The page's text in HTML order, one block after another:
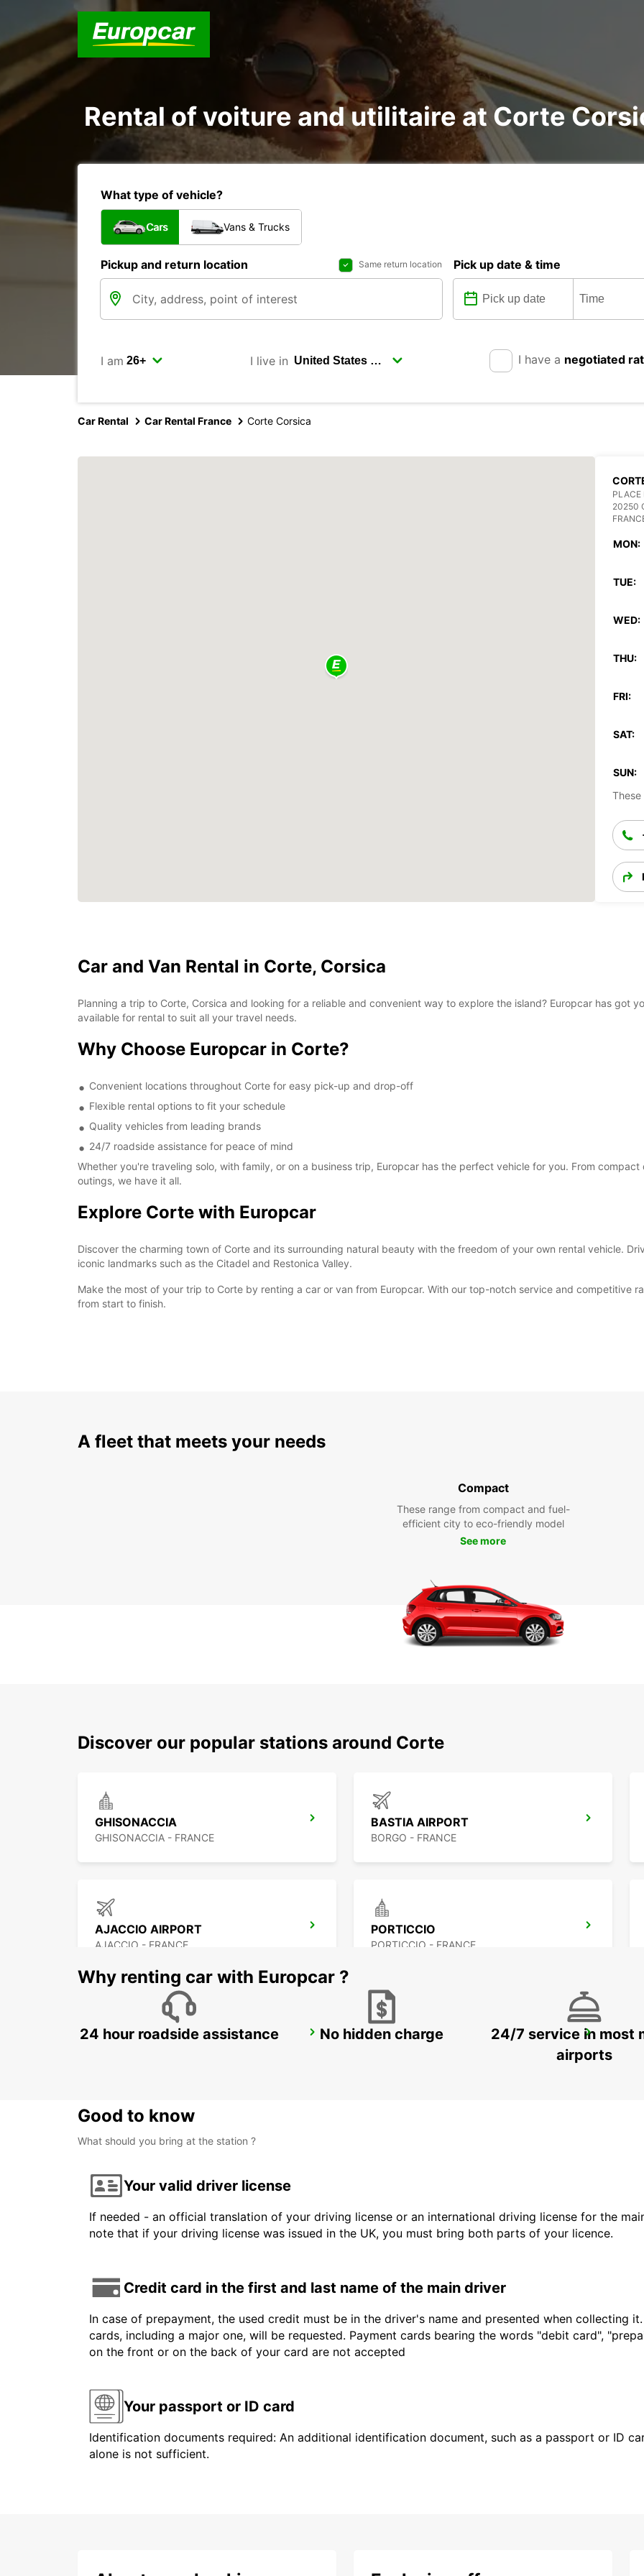
Rental of voiture and utilitaire at Corte
What type of vehicle?
Cars Vans & Trucks
Pickup and return location Same return location Pick up date & time
I am I live in I have a negotiated
Car Rental Car Rental France Corte Corsica
PLACE
20250
MON:
TUE:
WED:
THU:
FRI:
SAT:
SUN:
Car and Van Rental in Corte, Corsica
Planning a trip to Corte, Corsica and looking for a reliable and convenient way to explore the island? Europcar has got
available for rental to suit all your travel needs.
Why Choose Europcar in Corte?
Convenient locations throughout Corte for easy pick-up and drop-off
Flexible rental options to fit your schedule
Quality vehicles from leading brands
24/7 roadside assistance for peace of mind
Whether you're traveling solo, with family, or on a business trip, Europcar has the perfect vehicle for you. From
outings, we have it all.
Explore Corte with Europcar
Discover the charming town of Corte and its surrounding natural beauty with the freedom of your own rental vehicle.
iconic landmarks such as the Citadel and Restonica Valley.
Make the most of your trip to Corte by renting a car or van from Europcar. With our top-notch service and competitive
from start to finish.
A fleet that meets your needs
Compact
These range from compact and fuel-
efficient city to eco-friendly model
See more
Discover our popular stations around Corte
GHISONACCIA
GHISONACCIA - FRANCE
BASTIA AIRPORT
BORGO - FRANCE
AJACCIO AIRPORT
AJACCIO - FRANCE
PORTICCIO
PORTICCIO - FRANCE
PORTO-VECCHIO FIGARI AIRPORT
Why renting car with Europcar ?
24 hour roadside assistance No hidden charge
24/7 service in most
airports
Good to know
What should you bring at the station ?
Your valid driver license
If needed - an official translation of your driving license or an international driving license for the
note that if your driving license was issued in the UK, you must bring both parts of your licence.
Credit card in the first and last name of the main driver
In case of prepayment, the used credit must be in the driver's name and presented when collecting
cards, including a major one, will be requested. Payment cards bearing the words "debit card",
on the front or on the back of your card are not accepted
Your passport or ID card
Identification documents required: An additional identification document, such as a passport or ID
alone is not sufficient.